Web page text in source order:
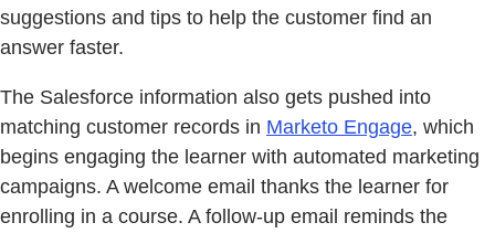
suggestions and tips to help the customer find an
answer faster.
The Salesforce information also gets pushed into
matching customer records in Marketo Engage, which
begins engaging the learner with automated marketing
campaigns. A welcome email thanks the learner for
enrolling in a course. A follow-up email reminds the